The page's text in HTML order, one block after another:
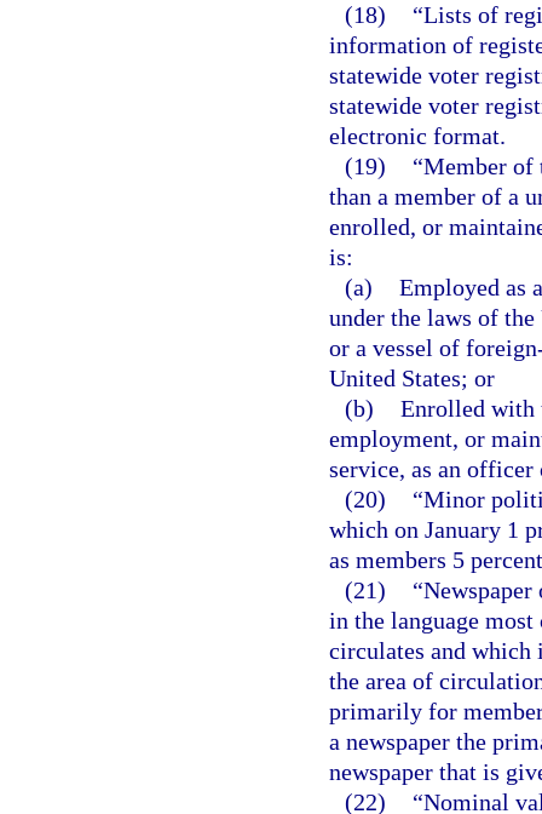
(18)
“Lists of
information of
statewide voter
statewide voter
electronic format.
(19)
“Member of
than a member of a
enrolled, or
is:
(a) Employed as
under the laws of the
or a vessel of
United States; or
(b) Enrolled with
employment, or
service, as an officer
(20)
“Minor
which on January 1
as members 5
(21)
in the language
circulates and
the area of
primarily for
a newspaper the
newspaper that is
(22)
“Nominal